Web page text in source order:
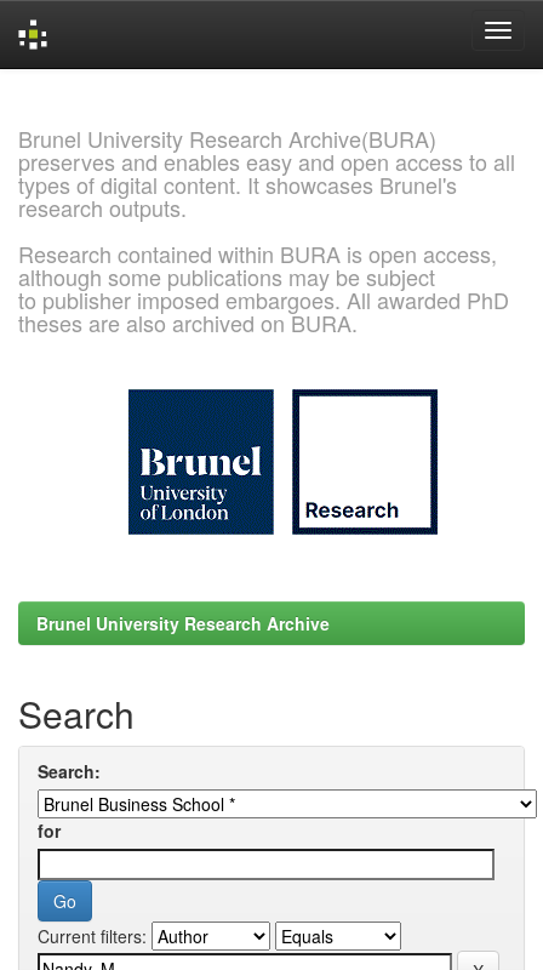
Brunel University Research Archive(BURA)
preserves and enables easy and open access to all
types of digital content. It showcases Brunel's
research outputs.
Research contained within BURA is open access,
although some publications may be subject
to publisher imposed embargoes. All awarded PhD
theses are also archived on BURA.
Brunel University Research Archive
Search
Search:
for
Current filters: